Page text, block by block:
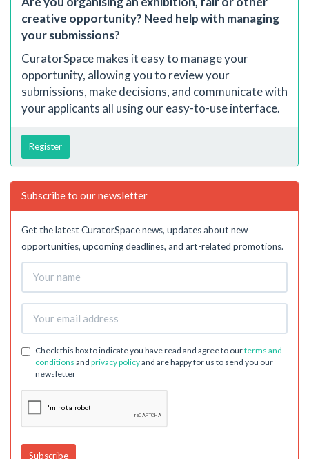
creative opportunity? Need help with managing
your submissions?
CuratorSpace makes it easy to manage your
opportunity, allowing you to review your
submissions, make decisions, and communicate with
your applicants all using our easy-to-use interface.
Register
Subscribe to our newsletter
Get the latest CuratorSpace news, updates about new
opportunities, upcoming deadlines, and art-related promotions.
Check this box to indicate you have read and agree to ourterms and
conditions and privacy policyand are happy for us to send you our
newsletter